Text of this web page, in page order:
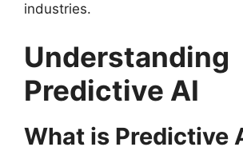
industries.
Understanding
Predictive AI
What is Predictive